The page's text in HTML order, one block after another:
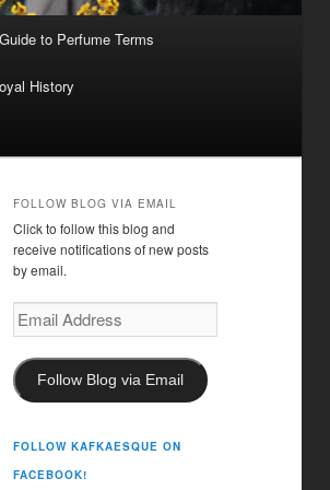
to Perfume Terms
History
FOLLOW BLOG VIA EMAIL
Click to follow this blog and
receive notifications of new posts
by email.
Email
Address
Follow Blog via Email
FOLLOW KAFKAESQUE ON
FACEBOOK!